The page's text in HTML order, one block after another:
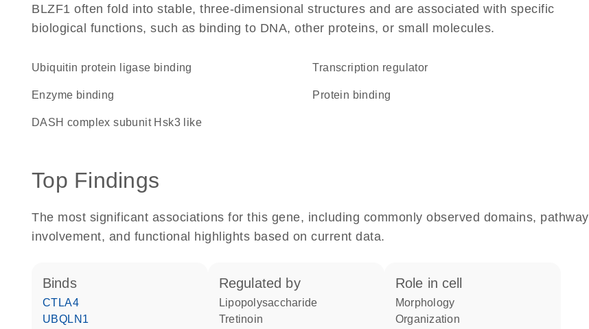
BLZF1 often fold into stable, three-dimensional structures and are associated with specific
biological functions, such as binding to DNA, other proteins, or small molecules.
ubiquitin protein ligase binding transcription regulator
enzyme binding protein binding
DASH complex subunit Hsk3 like
Top Findings
The most significant associations for this gene, including commonly observed domains, pathway
involvement, and functional highlights based on current data.
binds
CTLA4
UBQLN1
regulated by
lipopolysaccharide
tretinoin
role in cell
morphology
organization